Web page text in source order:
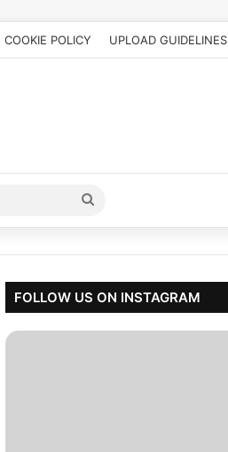
COOKIE POLICY UPLOAD GUIDELINES
Search
for
FOLLOW US ON INSTAGRAM